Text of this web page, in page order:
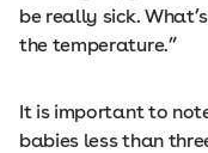
be really sick.
the temperature.”
It is important to
babies less than